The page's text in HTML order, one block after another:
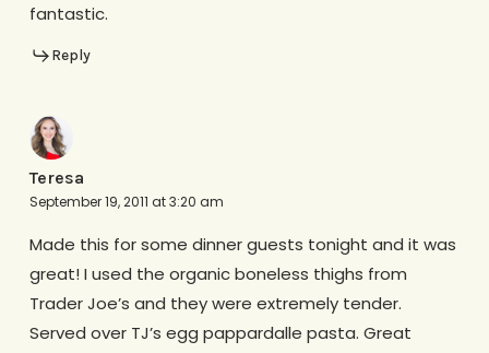
fantastic.
Reply
Teresa
September 19, 2011 at 3:20 am
Made this for some dinner guests tonight and it was
great! I used the organic boneless thighs from
Trader Joe’s and they were extremely tender.
Served over TJ’s egg pappardalle pasta. Great